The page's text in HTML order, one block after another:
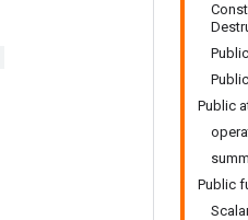
Public
Public